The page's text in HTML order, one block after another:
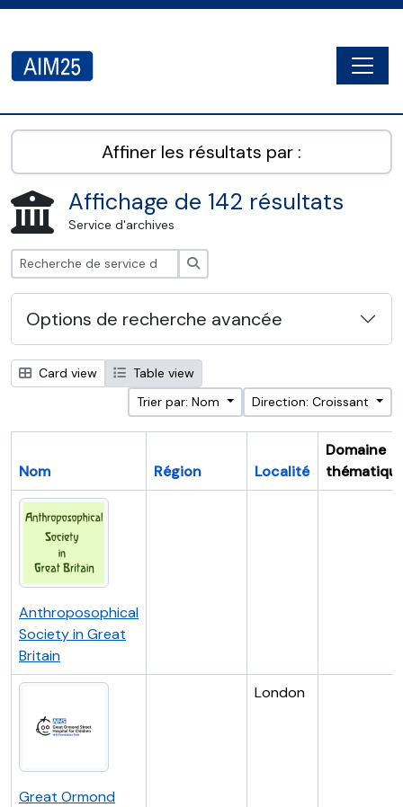
AIM25 - AtoM 2.8.2
Affiner les résultats par :
Affichage de 142 résultats
Service d'archives
Options de recherche avancée
Card view
Table view
Trier par: Nom
Direction: Croissant
Nom Région Localité
Domaine
Anthroposophical
Society in Great
Britain
Great Ormond
London